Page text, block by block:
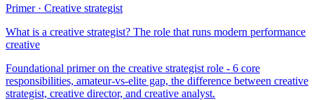
Primer · Creative strategist
What is a creative strategist? The role that runs modern performance
creative
Foundational primer on the creative strategist role - 6 core
responsibilities, amateur-vs-elite gap, the difference between creative
strategist, creative director, and creative analyst.